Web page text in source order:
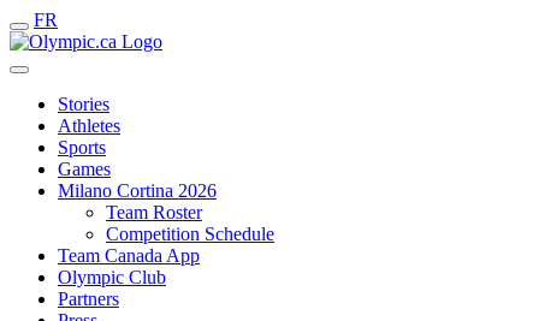
FR
Stories
Athletes
Sports
Games
Milano Cortina 2026
Team Roster
Competition Schedule
Team Canada App
Olympic Club
Partners